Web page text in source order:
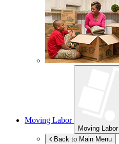
Moving Labor
Moving Labor
Back to Main Menu